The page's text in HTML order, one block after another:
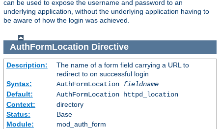
can be used to expose the username and password to an
underlying application, without the underlying application having to
be aware of how the login was achieved.
AuthFormLocation Directive
Description:
The name of a form field carrying a URL to
redirect to on successful login
Syntax:
AuthFormLocation fieldname
Default:
AuthFormLocation httpd_location
Context:
directory
Status:
Base
Module:
mod_auth_form